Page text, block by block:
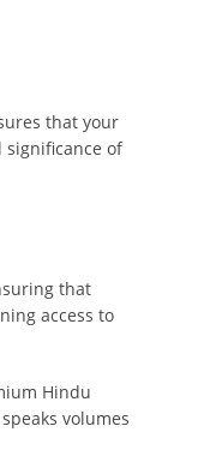
that your
of
that
access to
Hindu
volumes